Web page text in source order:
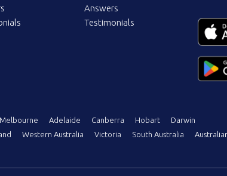
Answers
Testimonials
Melbourne Adelaide Canberra Hobart
Darwin
Western Australia Victoria South Australia